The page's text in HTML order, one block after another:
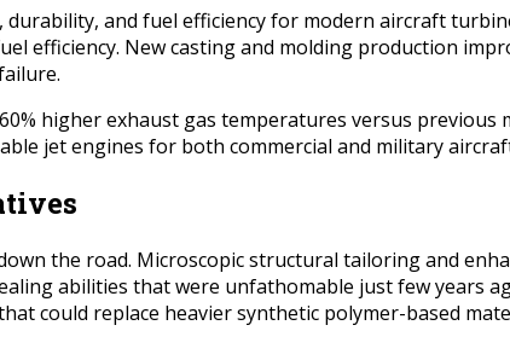
and fuel efficiency for modern aircraft
efficiency. New casting and molding production
higher exhaust gas temperatures versus previous
jet engines for both commercial and military
the road. Microscopic structural tailoring and
abilities that were unfathomable just few years
could replace heavier synthetic polymer-based